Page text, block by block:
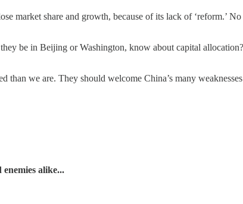
market share and growth, because of its lack of ‘reform.’
be in Beijing or Washington, know about capital
we are. They should welcome China’s many
alike...